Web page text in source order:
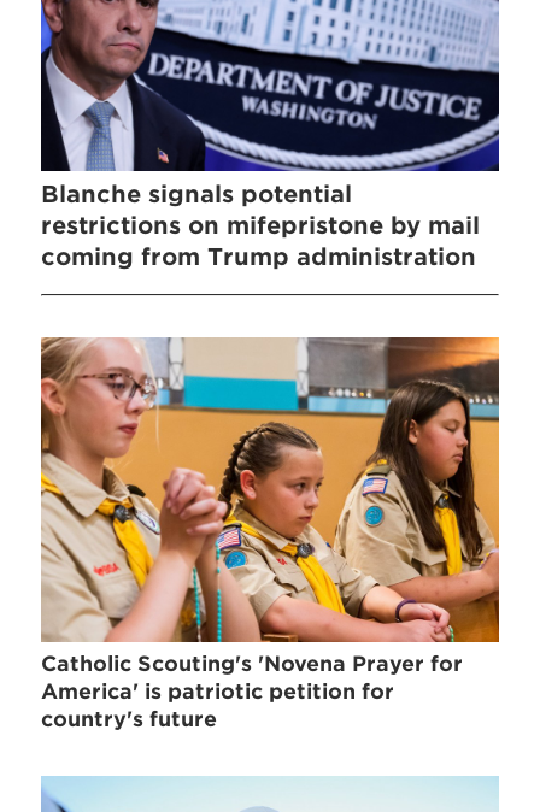
Blanche signals potential
restrictions on mifepristone by mail
coming from Trump administration
Catholic Scouting's 'Novena Prayer for
America' is patriotic petition for
country's future